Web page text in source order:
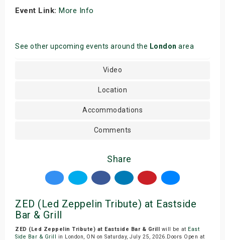
Event Link: More Info
See other upcoming events around the London area
Video
Location
Accommodations
Comments
Share
ZED (Led Zeppelin Tribute) at Eastside
Bar & Grill
ZED (Led Zeppelin Tribute) at Eastside Bar & Grill will be at East
Side Bar & Grill
in London, ON on Saturday, July 25, 2026.Doors Open at